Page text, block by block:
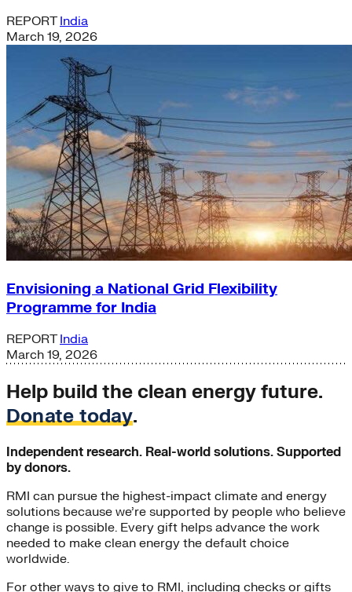
REPORT India
March 19, 2026
Envisioning a National Grid Flexibility
Programme for India
REPORT India
March 19, 2026
Help build the clean energy future.
Donate today.
Independent research. Real-world solutions. Supported
by donors.
RMI can pursue the highest-impact climate and energy
solutions because we’re supported by people who believe
change is possible. Every gift helps advance the work
needed to make clean energy the default choice
worldwide.
For other ways to give to RMI, including checks or gifts